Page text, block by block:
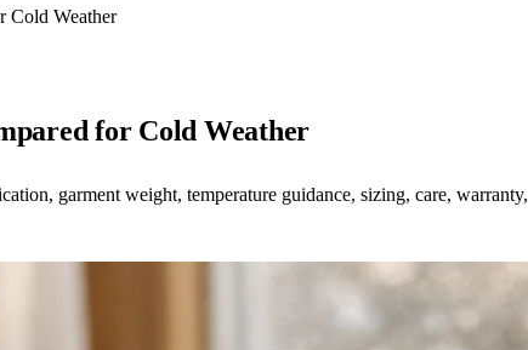
Cold Weather
for Cold Weather
garment weight, temperature guidance, sizing, care,